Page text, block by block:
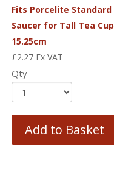
Fits Porcelite Standard
Saucer for Tall Tea Cup
15.25cm
£2.27 Ex VAT
Qty
Add to Basket